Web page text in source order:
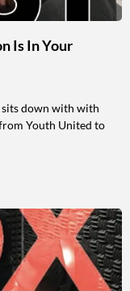
Is In Your
sits down with with
Youth United to